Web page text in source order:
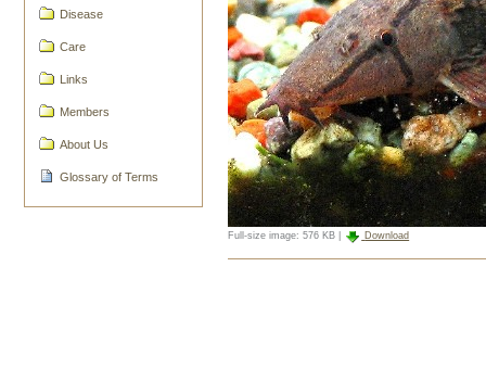
Disease
Care
Links
Members
About Us
Glossary of Terms
Full-size image: 576 KB Download